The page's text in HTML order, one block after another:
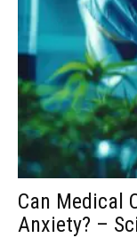
Can Medical
Anxiety? –